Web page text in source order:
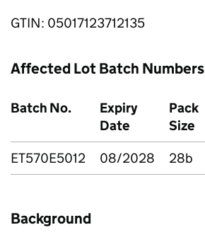
GTIN: 05017123712135
Affected Lot Batch Numbers
Batch No.
Expiry
Date
Pack
Size
ET570E5012
08/2028 28b
Background